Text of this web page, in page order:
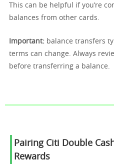
This can be helpful if you’re
balances from other cards.
Important: balance transfers
terms can change. Always
before transferring a balance.
Pairing Citi Double
Rewards